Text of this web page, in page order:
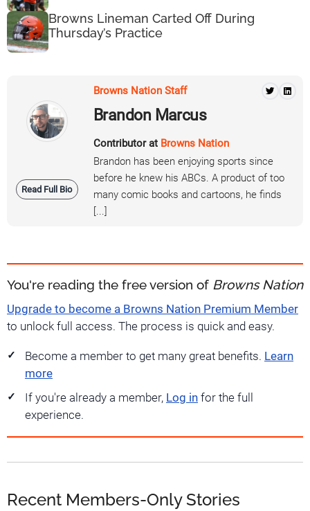
Browns Lineman Carted Off During
Thursday’s Practice
Read Full Bio
Browns Nation Staff
Brandon Marcus
Contributor at Browns Nation
Brandon has been enjoying sports since
before he knew his ABCs. A product of too
many comic books and cartoons, he finds
[...]
You're reading the free version of Browns Nation
Upgrade to become a Browns Nation Premium Member
to unlock full access. The process is quick and easy.
Become a member to get many great benefits. Learn
more
If you're already a member, Log in for the full
experience.
Recent Members-Only Stories